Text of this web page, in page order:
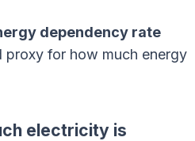
dependency rate
proxy for how much energy
electricity is